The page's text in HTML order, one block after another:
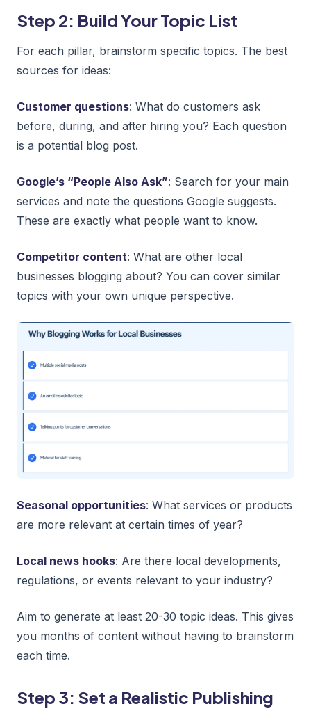
Step 2: Build Your Topic List
For each pillar, brainstorm specific topics. The best
sources for ideas:
Customer questions: What do customers ask
before, during, and after hiring you? Each question
is a potential blog post.
Google’s “People Also Ask”: Search for your main
services and note the questions Google suggests.
These are exactly what people want to know.
Competitor content: What are other local
businesses blogging about? You can cover similar
topics with your own unique perspective.
Seasonal opportunities: What services or products
are more relevant at certain times of year?
Local news hooks: Are there local developments,
regulations, or events relevant to your industry?
Aim to generate at least 20-30 topic ideas. This gives
you months of content without having to brainstorm
each time.
Step 3: Set a Realistic Publishing